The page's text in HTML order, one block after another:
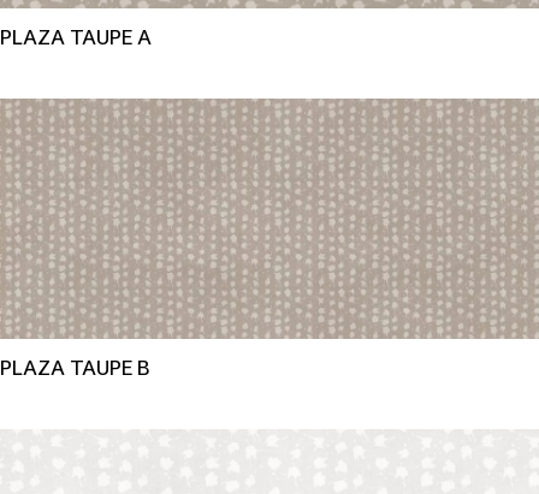
PLAZA TAUPE A
PLAZA TAUPE B